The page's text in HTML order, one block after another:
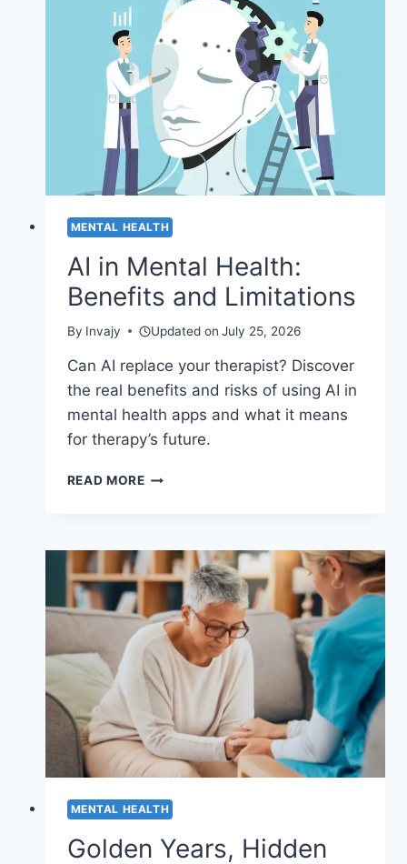
ON
SOCIAL
MEDIA?
MENTAL HEALTH
AI in Mental Health:
Benefits and Limitations
By Invajy Updated on July 25, 2026
Can AI replace your therapist? Discover
the real benefits and risks of using AI in
mental health apps and what it means
for therapy’s future.
READ MOREAI
BENEFITS
AND
LIMITATIONS
MENTAL HEALTH
Golden Years, Hidden